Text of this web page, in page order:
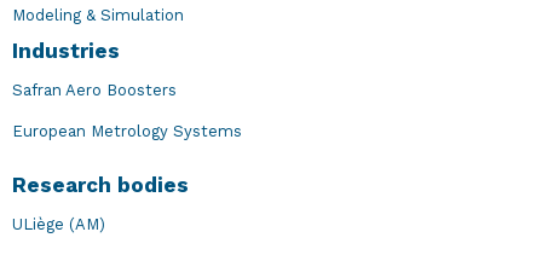
Modeling & Simulation
Industries
Safran Aero Boosters
European Metrology Systems
Research bodies
ULiège (AM)